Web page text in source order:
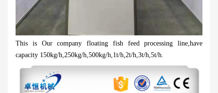
This is Our company floating fish feed processing line,have
capacity 150kg/h,250kg/h,500kg/h,1t/h,2t/h,3t/h,5t/h.